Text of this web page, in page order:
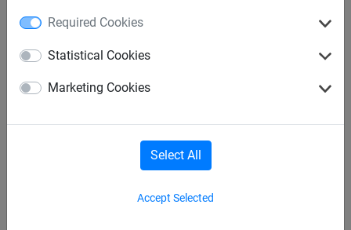
Required Cookies
Statistical Cookies
Marketing Cookies
Accept Selected
Select All
Nets per m² Ropes